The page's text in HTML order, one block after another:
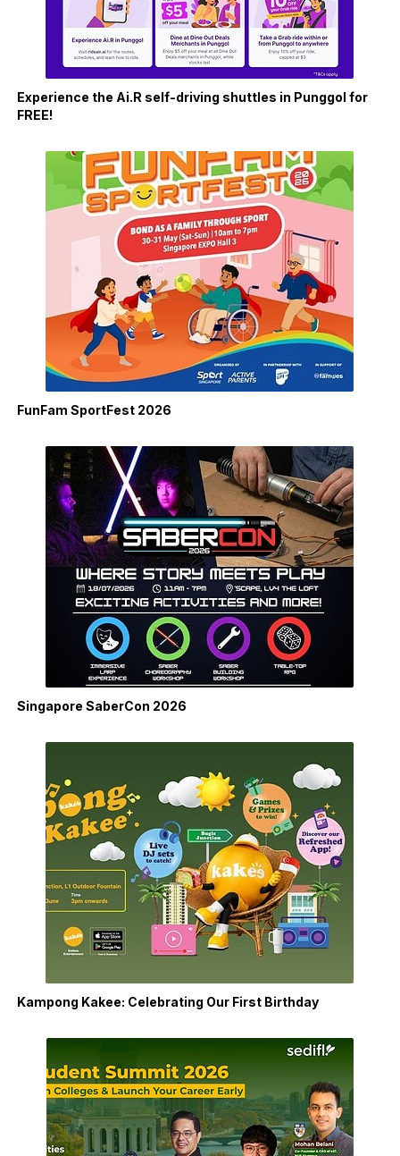
Experience the Ai.R self-driving shuttles in Punggol for
FREE!
FunFam SportFest 2026
Singapore SaberCon 2026
Kampong Kakee: Celebrating Our First Birthday